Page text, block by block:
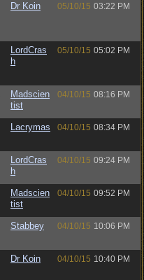
Dr Koin 05/10/15 03:22 PM
LordCras
h
05/10/15 05:02 PM
Madscien
tist
04/10/15 08:16 PM
Lacrymas 04/10/15 08:34 PM
LordCras
h
04/10/15 09:24 PM
Madscien
tist
04/10/15 09:52 PM
Stabbey 04/10/15 10:06 PM
Dr Koin 04/10/15 10:40 PM